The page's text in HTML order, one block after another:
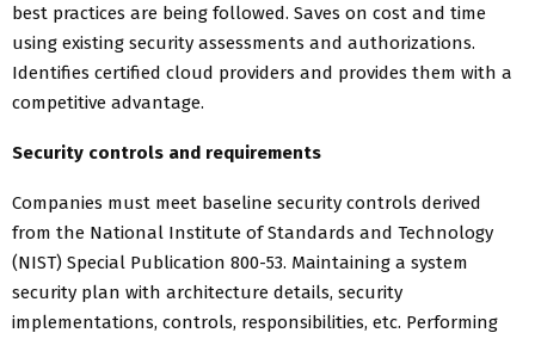
best practices are being followed. Saves on cost and time
using existing security assessments and authorizations.
Identifies certified cloud providers and provides them with a
competitive advantage.
Security controls and requirements
Companies must meet baseline security controls derived
from the National Institute of Standards and Technology
(NIST) Special Publication 800-53. Maintaining a system
security plan with architecture details, security
implementations, controls, responsibilities, etc. Performing